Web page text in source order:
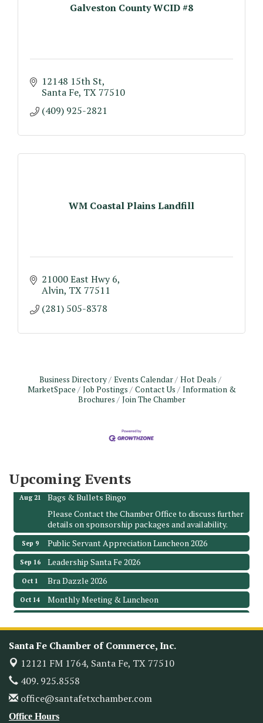
Galveston County WCID #8
12148 15th St
Santa Fe TX 77510
(409) 925-2821
WM Coastal Plains Landfill
21000 East Hwy 6
Alvin TX 77511
(281) 505-8378
Business Directory Events Calendar
Hot Deals
MarketSpace
Job Postings Contact Us
Information &
Brochures
Join The Chamber
Upcoming Events
The Hidden Palms
Aug 19 Leadership Santa Fe 2026
Aug 21
Bags & Bullets Bingo
Please Contact the Chamber Office to discuss further
details on sponsorship packages and availability.
Sep 9 Public Servant Appreciation Luncheon 2026
Sep 16 Leadership Santa Fe 2026
Oct 1 Bra Dazzle 2026
Oct 14 Monthly Meeting & Luncheon
Leadership Santa Fe 2026
Monthly Meeting & Luncheon - August 2026
3706 Ave. E 1/2
Santa Fe Chamber of Commerce, Inc.
12121 FM 1764, Santa Fe, TX 77510
409. 925.8558
office@santafetxchamber.com
Office Hours